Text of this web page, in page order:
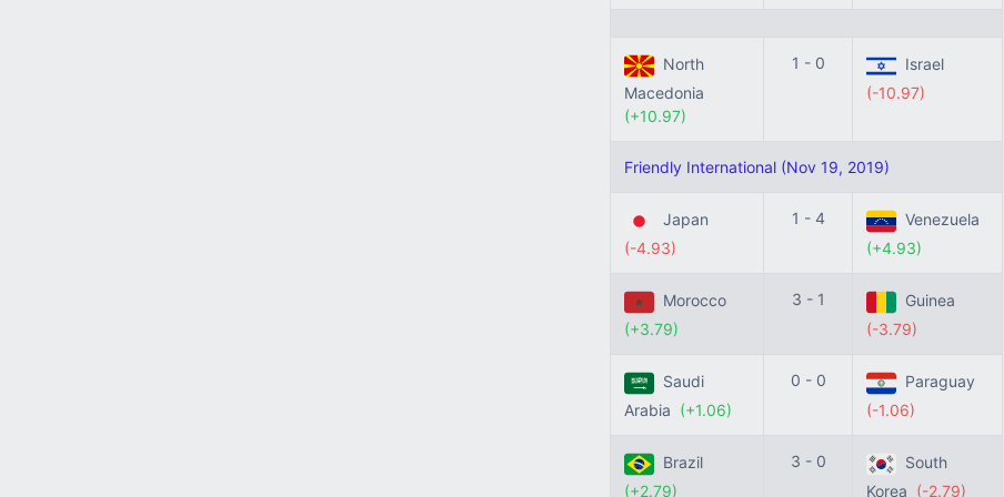
North
Macedonia
(+10.97)
1 - 0
Israel
(-10.97)
Friendly International (Nov 19, 2019)
Japan
(-4.93)
1 - 4
Venezuela
(+4.93)
Morocco
(+3.79)
3 - 1
Guinea
(-3.79)
Saudi
Arabia (+1.06)
0 - 0
Paraguay
(-1.06)
Brazil
(+2.79)
3 - 0
South
Korea (-2.79)